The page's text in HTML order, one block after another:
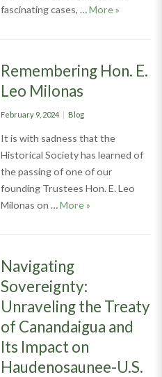
fascinating cases, …MoreJudicial
»
Remembering Hon. E.
Leo Milonas
Posted
February 9, 2024 Categories
Blog
It is with sadness that the
Historical Society has learned of
the passing of one of our
founding Trustees Hon. E. Leo
Milonas on …MoreRemembering
»
Navigating
Sovereignty:
Unraveling the Treaty
of Canandaigua and
Its Impact on
Haudenosaunee-U.S.